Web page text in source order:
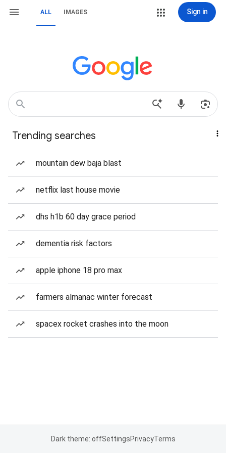
ALL IMAGES Sign in
Trending searches
mountain dew baja blast
netflix last house movie
dhs h1b 60 day grace period
dementia risk factors
apple iphone 18 pro max
farmers almanac winter forecast
spacex rocket crashes into the moon
Dark theme: offSettingsPrivacyTerms